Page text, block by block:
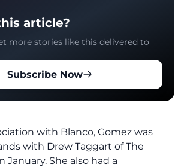
article?
more stories like this delivered to
Subscribe Now
with Blanco, Gomez was
with Drew Taggart of The
January. She also had a